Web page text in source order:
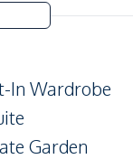
In Wardrobe
Garden